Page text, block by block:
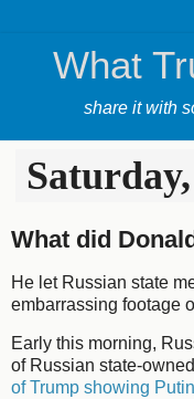
What
share it with
What did
He let Russian state
embarrassing footage
Early this morning,
of Russian state-
of Trump showing